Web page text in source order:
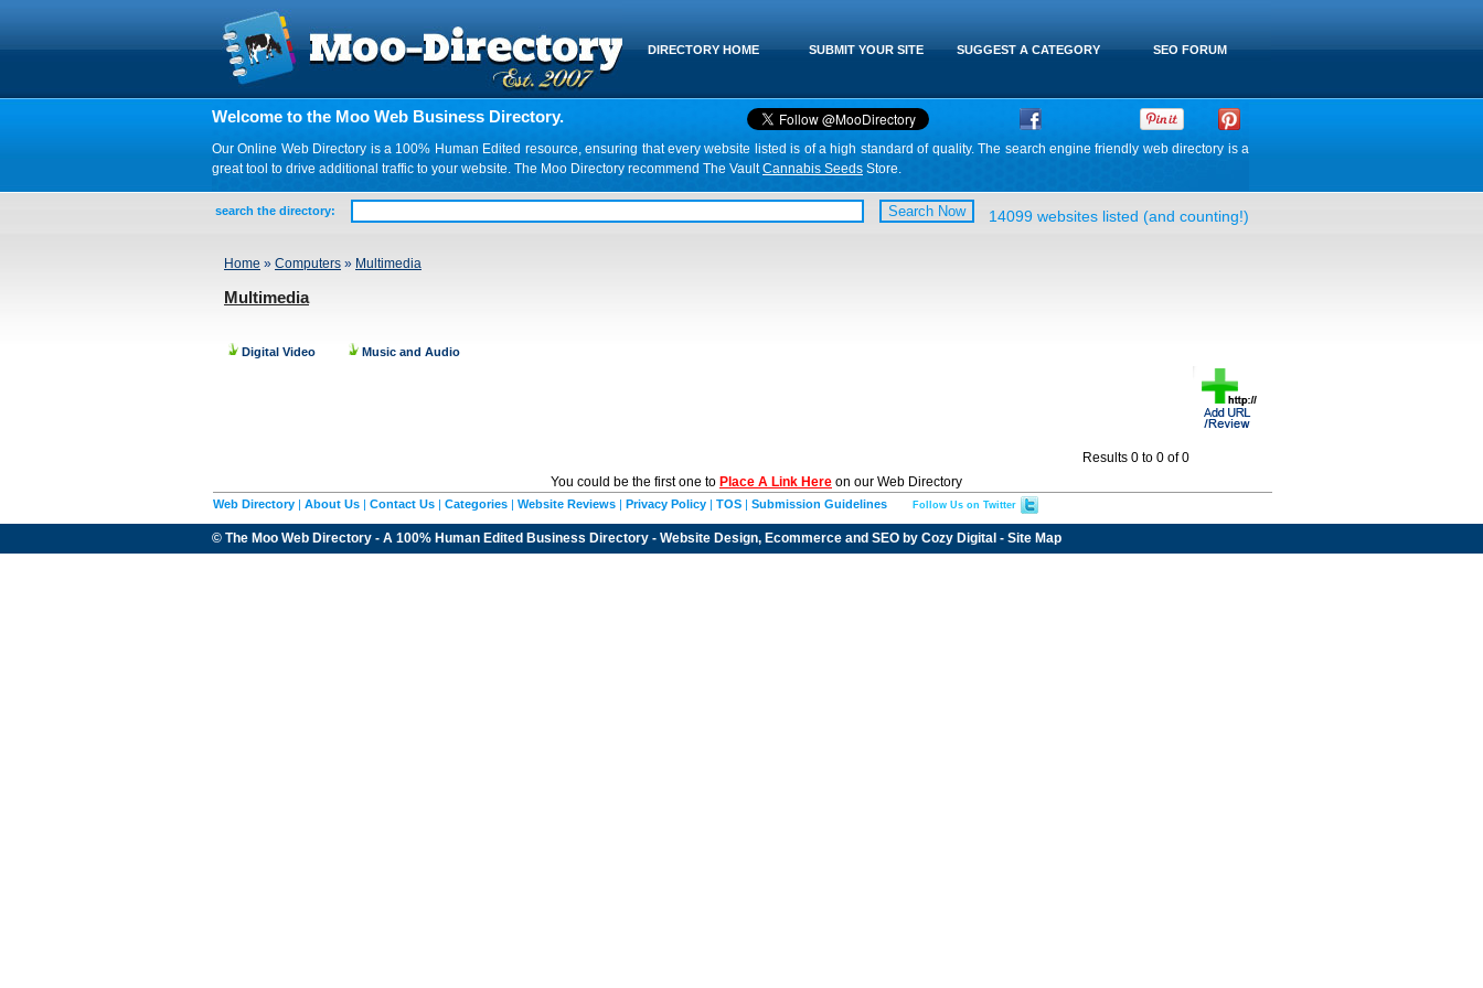
SEO FORUM
SUGGEST A CATEGORY
SUBMIT YOUR SITE
DIRECTORY HOME
Welcome to the Moo Web Business Directory.
Our Online Web Directory is a 100% Human Edited resource, ensuring that every website listed is of a high standard of quality. The search engine friendly web directory is a
great tool to drive additional traffic to your website. The Moo Directory recommend The VaultCannabis Seeds Store.
search the directory: 14099 websites listed (and counting!)
Home » Computers » Multimedia
Multimedia
Digital Video Music and Audio
Results 0 to 0 of 0
You could be the first one to Place A Link Here on our Web Directory
Web Directory | About Us | Contact Us | Categories | Website Reviews | Privacy Policy | TOS | Submission Guidelines Follow Us on Twitter
© The Moo Web Directory - A 100% Human Edited Business Directory - Website Design, Ecommerce and SEO by Cozy Digital - Site Map